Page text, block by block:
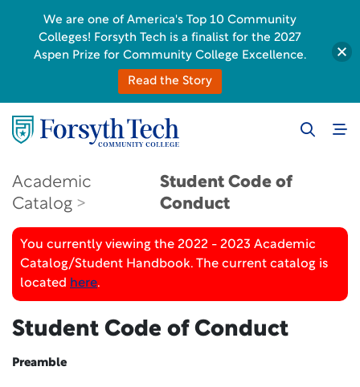
Academic
Catalog
Student Code of
Conduct
You currently viewing the 2022 - 2023 Academic
Catalog/Student Handbook. The current catalog is
located here.
Student Code of Conduct
Preamble
We are one of America's Top 10 Community
Colleges! Forsyth Tech is a finalist for the 2027
Aspen Prize for Community College Excellence.
Read the Story